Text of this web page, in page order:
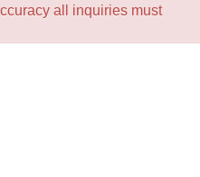
all inquiries must